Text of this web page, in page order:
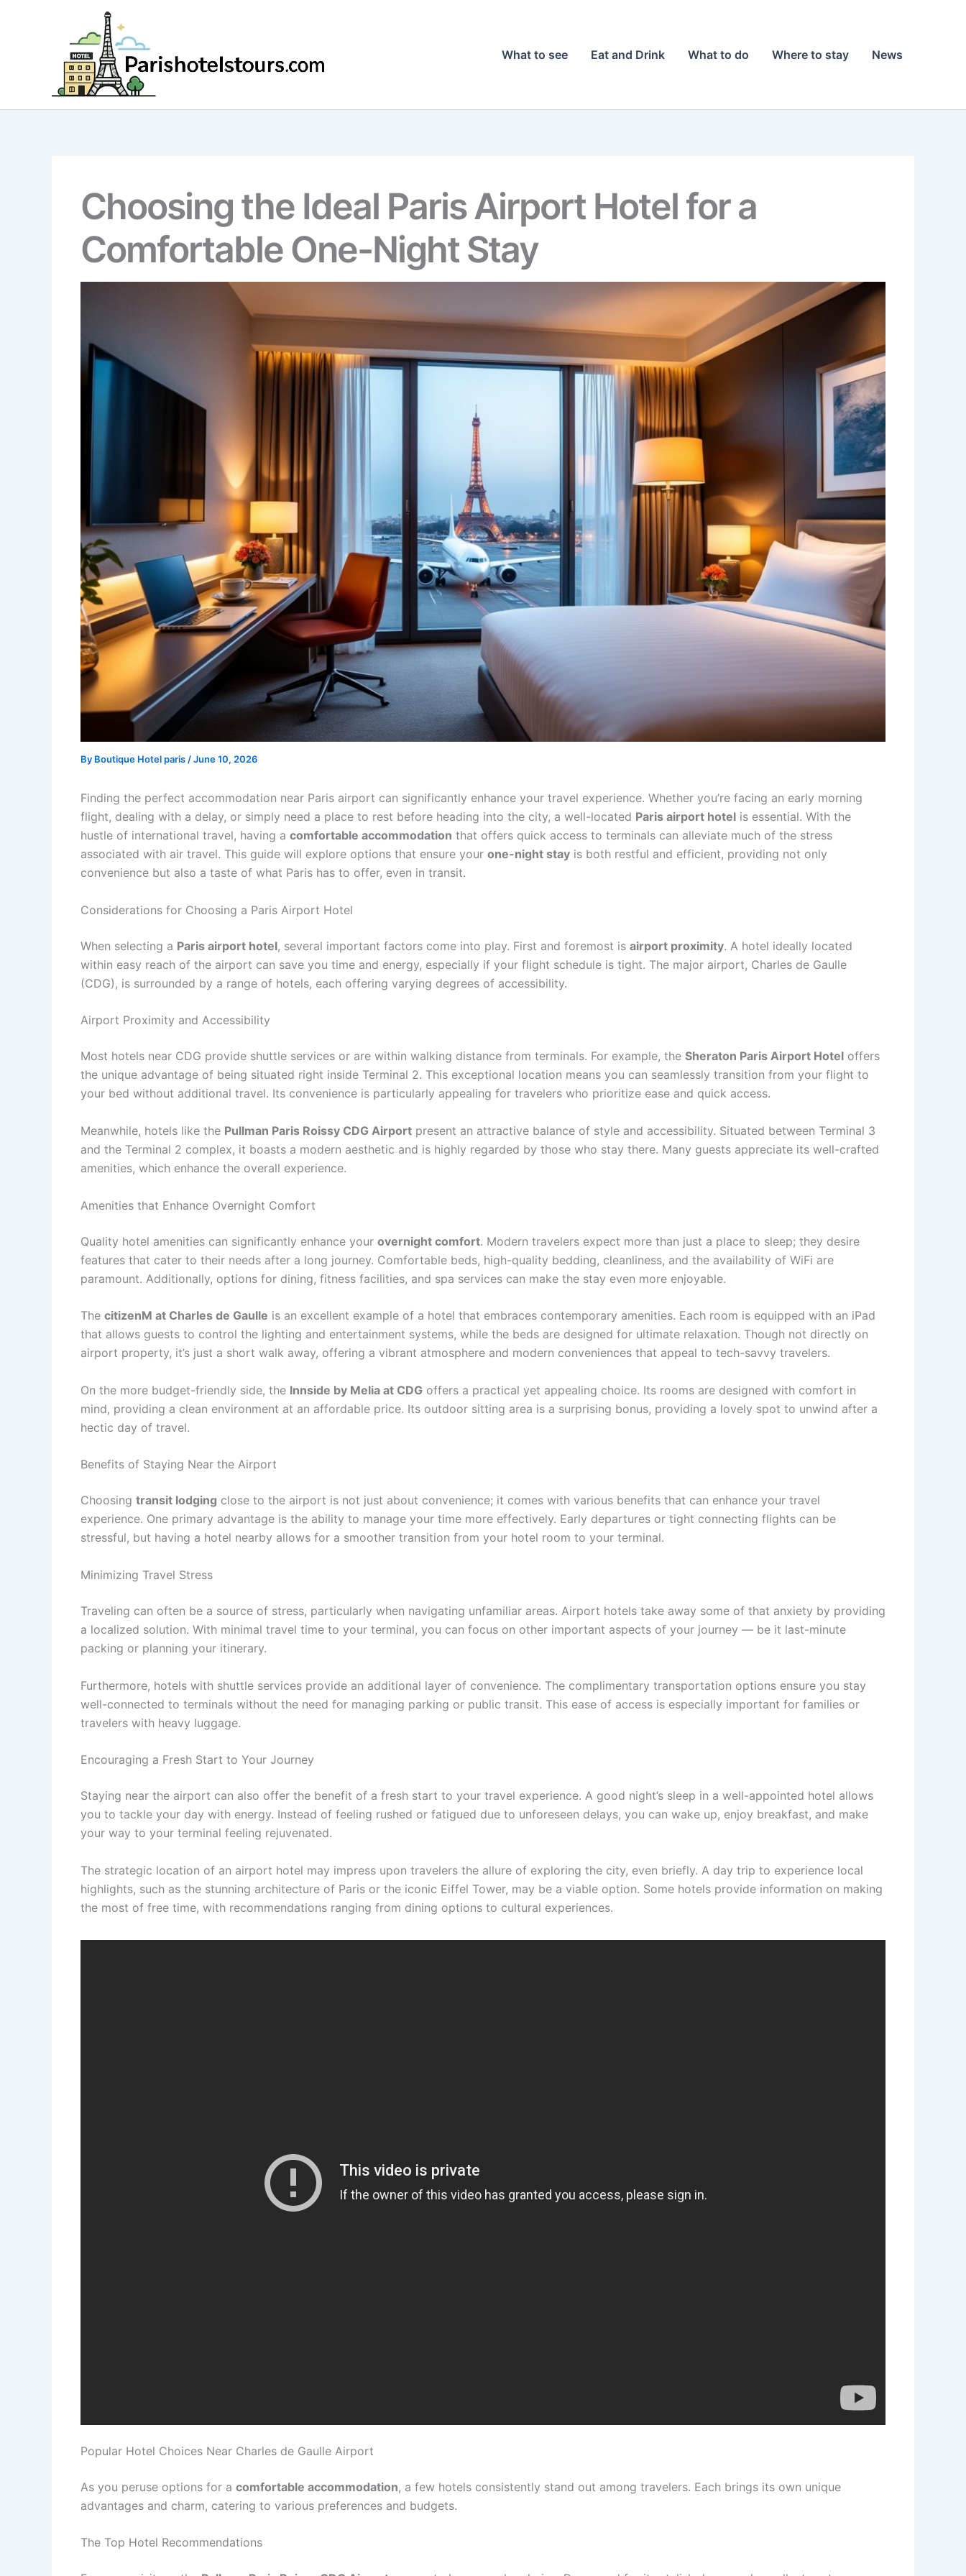
What to see Eat and Drink What to do Where to stay News
Choosing the Ideal Paris Airport Hotel for a
Comfortable One-Night Stay
By Boutique Hotel paris/June 10, 2026
Finding the perfect accommodation near Paris airport can significantly enhance your travel experience. Whether you’re facing an early morning
flight, dealing with a delay, or simply need a place to rest before heading into the city, a well-located Paris airport hotel is essential. With the
hustle of international travel, having a comfortable accommodation that offers quick access to terminals can alleviate much of the stress
associated with air travel. This guide will explore options that ensure your one-night stay is both restful and efficient, providing not only
convenience but also a taste of what Paris has to offer, even in transit.
Considerations for Choosing a Paris Airport Hotel
When selecting a Paris airport hotel, several important factors come into play. First and foremost is airport proximity. A hotel ideally located
within easy reach of the airport can save you time and energy, especially if your flight schedule is tight. The major airport, Charles de Gaulle
(CDG), is surrounded by a range of hotels, each offering varying degrees of accessibility.
Airport Proximity and Accessibility
Most hotels near CDG provide shuttle services or are within walking distance from terminals. For example, the Sheraton Paris Airport Hotel offers
the unique advantage of being situated right inside Terminal 2. This exceptional location means you can seamlessly transition from your flight to
your bed without additional travel. Its convenience is particularly appealing for travelers who prioritize ease and quick access.
Meanwhile, hotels like the Pullman Paris Roissy CDG Airport present an attractive balance of style and accessibility. Situated between Terminal 3
and the Terminal 2 complex, it boasts a modern aesthetic and is highly regarded by those who stay there. Many guests appreciate its well-crafted
amenities, which enhance the overall experience.
Amenities that Enhance Overnight Comfort
Quality hotel amenities can significantly enhance your overnight comfort. Modern travelers expect more than just a place to sleep; they desire
features that cater to their needs after a long journey. Comfortable beds, high-quality bedding, cleanliness, and the availability of WiFi are
paramount. Additionally, options for dining, fitness facilities, and spa services can make the stay even more enjoyable.
The citizenM at Charles de Gaulle is an excellent example of a hotel that embraces contemporary amenities. Each room is equipped with an iPad
that allows guests to control the lighting and entertainment systems, while the beds are designed for ultimate relaxation. Though not directly on
airport property, it’s just a short walk away, offering a vibrant atmosphere and modern conveniences that appeal to tech-savvy travelers.
On the more budget-friendly side, the Innside by Melia at CDG offers a practical yet appealing choice. Its rooms are designed with comfort in
mind, providing a clean environment at an affordable price. Its outdoor sitting area is a surprising bonus, providing a lovely spot to unwind after a
hectic day of travel.
Benefits of Staying Near the Airport
Choosing transit lodging close to the airport is not just about convenience; it comes with various benefits that can enhance your travel
experience. One primary advantage is the ability to manage your time more effectively. Early departures or tight connecting flights can be
stressful, but having a hotel nearby allows for a smoother transition from your hotel room to your terminal.
Minimizing Travel Stress
Traveling can often be a source of stress, particularly when navigating unfamiliar areas. Airport hotels take away some of that anxiety by providing
a localized solution. With minimal travel time to your terminal, you can focus on other important aspects of your journey — be it last-minute
packing or planning your itinerary.
Furthermore, hotels with shuttle services provide an additional layer of convenience. The complimentary transportation options ensure you stay
well-connected to terminals without the need for managing parking or public transit. This ease of access is especially important for families or
travelers with heavy luggage.
Encouraging a Fresh Start to Your Journey
Staying near the airport can also offer the benefit of a fresh start to your travel experience. A good night’s sleep in a well-appointed hotel allows
you to tackle your day with energy. Instead of feeling rushed or fatigued due to unforeseen delays, you can wake up, enjoy breakfast, and make
your way to your terminal feeling rejuvenated.
The strategic location of an airport hotel may impress upon travelers the allure of exploring the city, even briefly. A day trip to experience local
highlights, such as the stunning architecture of Paris or the iconic Eiffel Tower, may be a viable option. Some hotels provide information on making
the most of free time, with recommendations ranging from dining options to cultural experiences.
Popular Hotel Choices Near Charles de Gaulle Airport
As you peruse options for a comfortable accommodation, a few hotels consistently stand out among travelers. Each brings its own unique
advantages and charm, catering to various preferences and budgets.
The Top Hotel Recommendations